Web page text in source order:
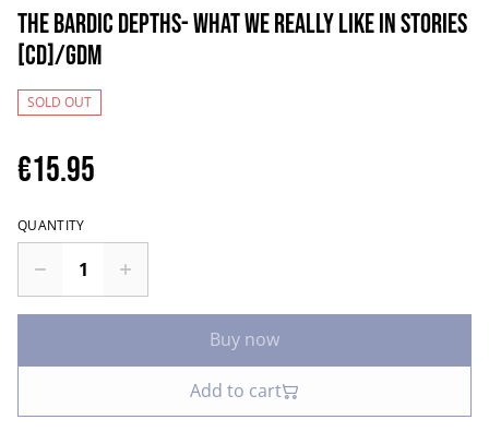
The Bardic Depths- What We Really Like In Stories
[CD]/GDM
SOLD OUT
€15.95
QUANTITY
Buy now
Add to cart